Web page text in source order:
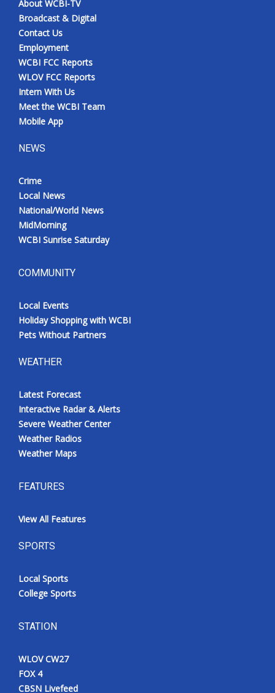
About WCBI-TV
Broadcast & Digital
Contact Us
Employment
WCBI FCC Reports
WLOV FCC Reports
Intern With Us
Meet the WCBI Team
Mobile App
NEWS
Crime
Local News
National/World News
MidMorning
WCBI Sunrise Saturday
COMMUNITY
Local Events
Holiday Shopping with WCBI
Pets Without Partners
WEATHER
Latest Forecast
Interactive Radar & Alerts
Severe Weather Center
Weather Radios
Weather Maps
FEATURES
View All Features
SPORTS
Local Sports
College Sports
STATION
WLOV CW27
FOX 4
CBSN Livefeed